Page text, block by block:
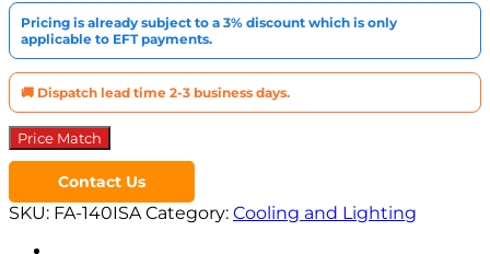
Pricing is already subject to a 3% discount which is only
applicable to EFT payments.
🚚 Dispatch lead time 2-3 business days.
Price Match
Contact Us
SKU: FA-140ISA Category: Cooling and Lighting